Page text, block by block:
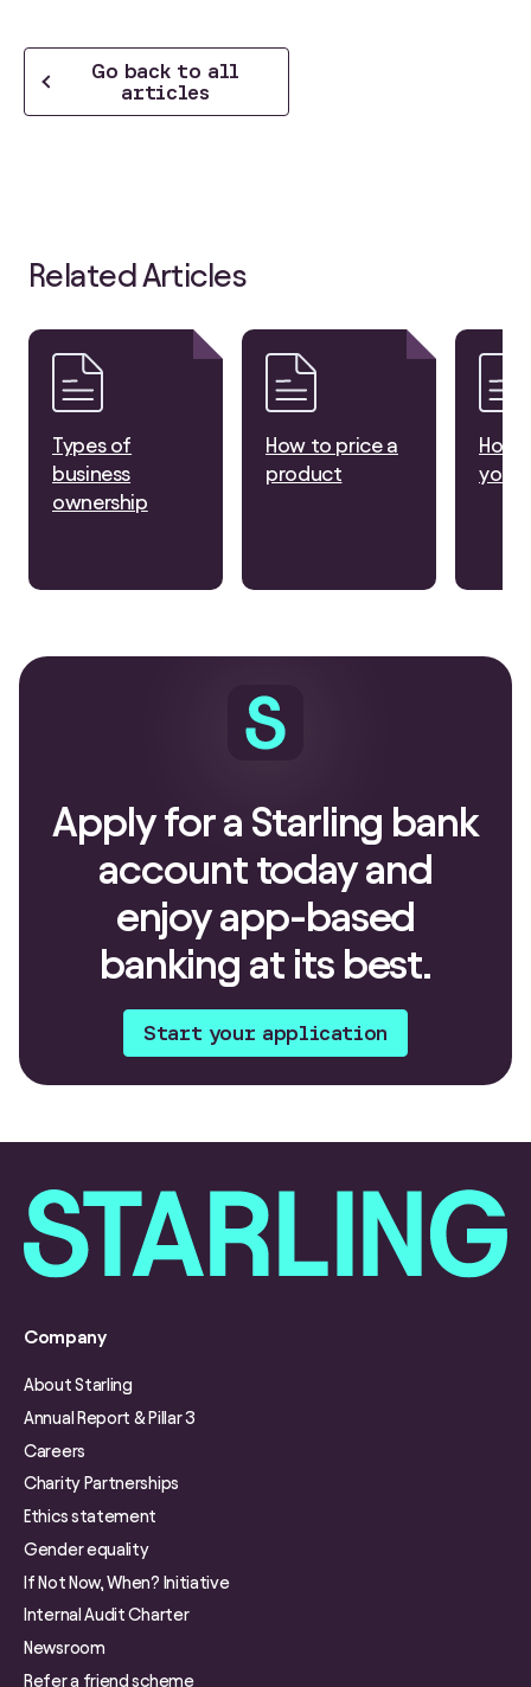
Go back to all
articles
Related Articles
Types of
business
ownership
How to price a
product
How
your
Apply for a Starling bank
account today and
enjoy app-based
banking at its best.
Start your application
Company
About Starling
Annual Report & Pillar 3
Careers
Charity Partnerships
Ethics statement
Gender equality
If Not Now, When? Initiative
Internal Audit Charter
Newsroom
Refer a friend scheme